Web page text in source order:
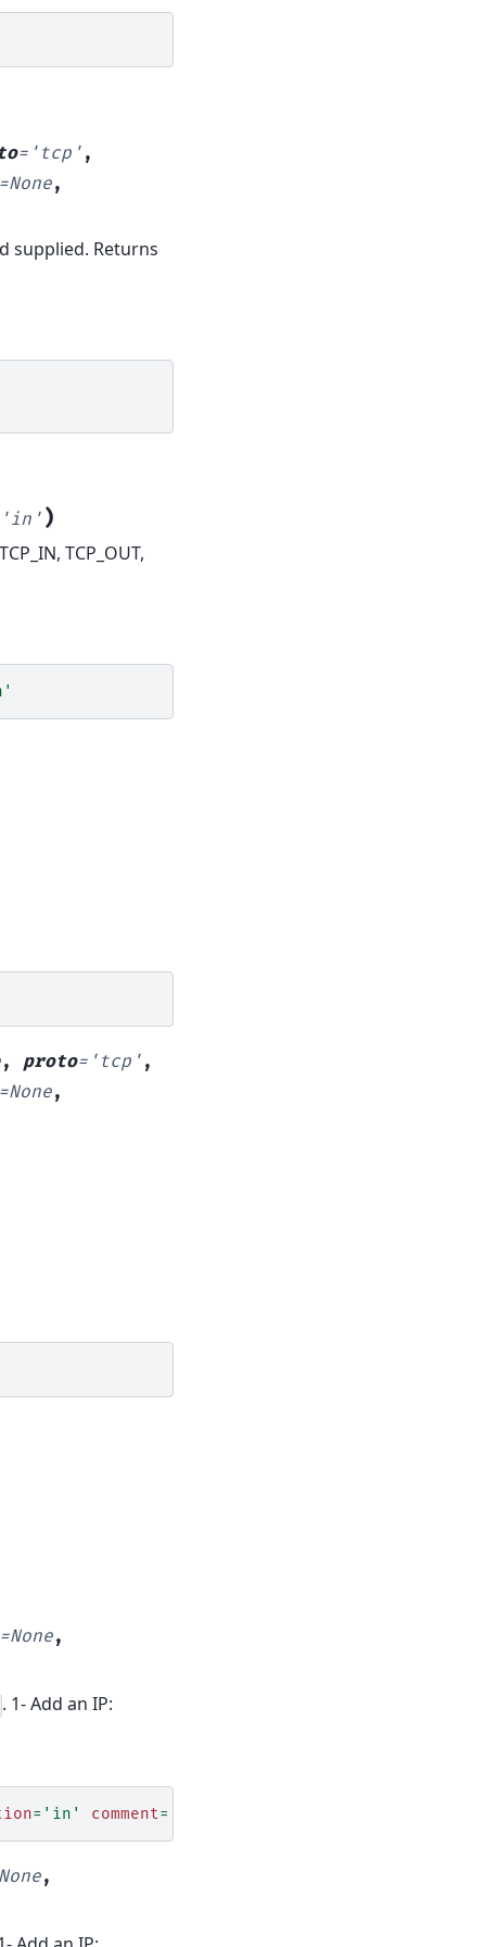
= 'tcp' ,
None,
supplied. Returns
'in' )
TCP_OUT,
, proto= 'tcp' ,
None,
=None,
. 1- Add an IP:
= 'in' comment=
,